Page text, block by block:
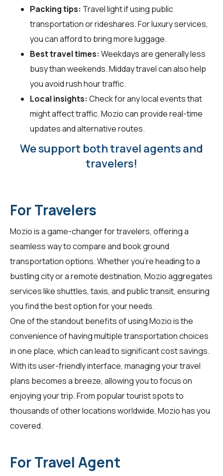
Packing tips: Travel light if using public
transportation or rideshares. For luxury services,
you can afford to bring more luggage.
Best travel times: Weekdays are generally less
busy than weekends. Midday travel can also help
you avoid rush hour traffic.
Local insights: Check for any local events that
might affect traffic. Mozio can provide real-time
updates and alternative routes.
We support both travel agents and
travelers!
For Travelers
Mozio is a game-changer fortravelers, offering a
seamless way to compare and book ground
transportation options. Whether you're heading to a
bustling city or a remote destination, Mozio aggregates
services like shuttles, taxis, and public transit, ensuring
you find the best option for your needs.
One of the standout benefits of using Mozio is the
convenience of having multiple transportation choices
in one place, which can lead to significant cost savings.
With its user-friendly interface, managing your travel
plans becomes a breeze, allowing you to focus on
enjoying your trip. From popular tourist spots to
thousands of other locations worldwide, Mozio has you
covered.
For Travel Agent